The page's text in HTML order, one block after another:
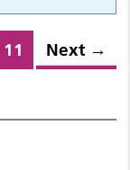
11 Next →